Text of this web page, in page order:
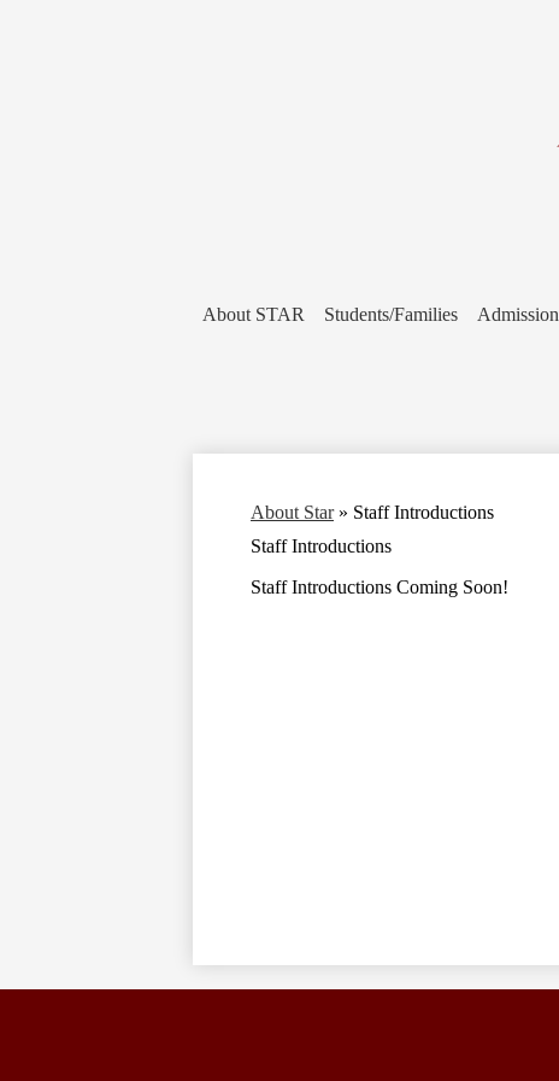
About STAR Students/Families Admission
About Star » Staff Introductions
Staff Introductions
Staff Introductions Coming Soon!